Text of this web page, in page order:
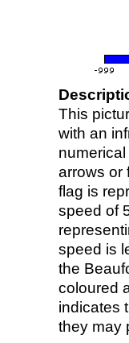
This
with an
arrows or
flag is
speed of
speed is
the
coloured
indicates
they may